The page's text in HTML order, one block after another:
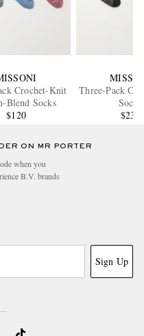
Crochet-Knit
Blend Socks
$120
Three-Pack
Socks
$235
ON MR PORTER
when you
B.V. brands
Sign Up